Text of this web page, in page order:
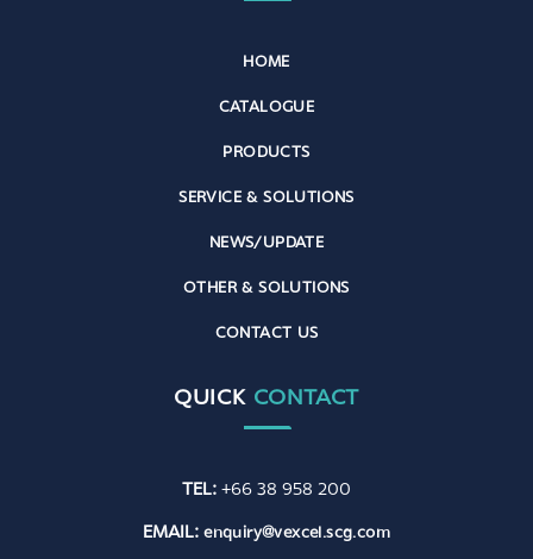
HOME
CATALOGUE
PRODUCTS
SERVICE & SOLUTIONS
NEWS/UPDATE
OTHER & SOLUTIONS
CONTACT US
QUICK CONTACT
TEL:+66 38 958 200
EMAIL: enquiry@vexcel.scg.com